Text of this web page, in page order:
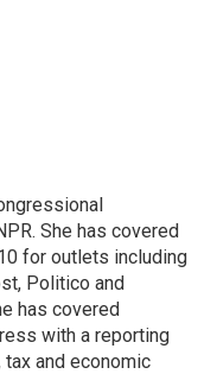
She has covered
for outlets including
Politico and
has covered
with a reporting
and economic